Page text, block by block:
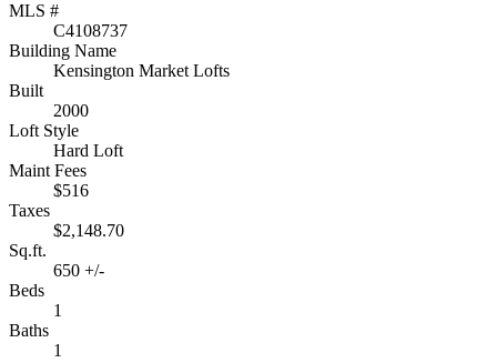
MLS #
C4108737
Building Name
Kensington Market Lofts
Built
2000
Loft Style
Hard Loft
Maint Fees
$516
Taxes
$2,148.70
Sq.ft.
650 +/-
Beds
1
Baths
1